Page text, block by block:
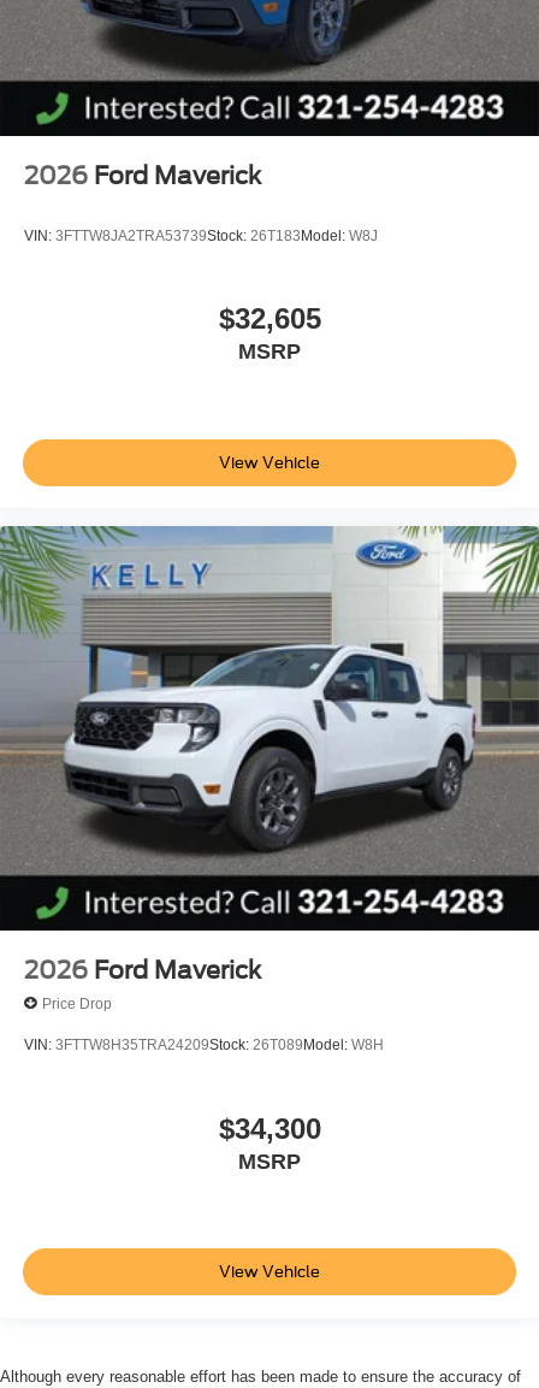
2026 Ford Maverick
VIN: 3FTTW8JA2TRA53739Stock: 26T183Model: W8J
$32,605
MSRP
View Vehicle
2026 Ford Maverick
Price Drop
VIN: 3FTTW8H35TRA24209Stock: 26T089 Model: W8H
$34,300
MSRP
View Vehicle
Although every reasonable effort has been made to ensure the accuracy of